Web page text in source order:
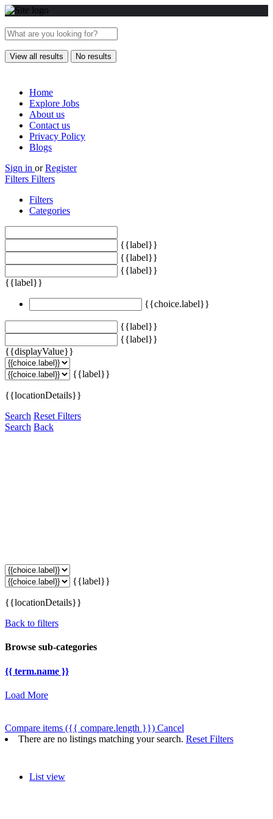
View all results No results
Home
Explore Jobs
About us
Contact us
Privacy Policy
Blogs
Sign in or Register
Filters Filters
Filters
Categories
{{label}}
{{label}}
{{label}}
{{label}}
{{choice.label}}
{{label}}
{{label}}
{{displayValue}}
{{label}}
{{locationDetails}}
Search Reset Filters
Search Back
{{label}}
{{locationDetails}}
Back to filters
Browse sub-categories
{{ term.name }}
Load More
Compare items ({{ compare.length }}) Cancel
There are no listings matching your search. Reset Filters
List view